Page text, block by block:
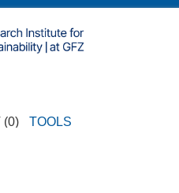
(0) TOOLS